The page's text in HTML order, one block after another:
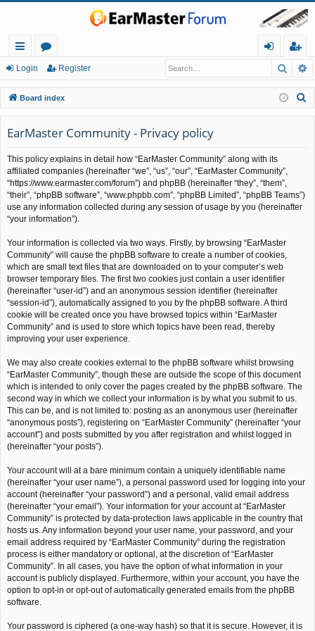
ui
ck
lin
ks
or
u
m
s
in
eg
ist
er
Login Register
Board index
EarMaster Community - Privacy policy
This policy explains in detail how “EarMaster Community” along with its
affiliated companies (hereinafter “we”, “us”, “our”, “EarMaster Community”,
“https://www.earmaster.com/forum”) and phpBB (hereinafter “they”, “them”,
“their”, “phpBB software”, “www.phpbb.com”, “phpBB Limited”, “phpBB Teams”)
use any information collected during any session of usage by you (hereinafter
“your information”).
Your information is collected via two ways. Firstly, by browsing “EarMaster
Community” will cause the phpBB software to create a number of cookies,
which are small text files that are downloaded on to your computer’s web
browser temporary files. The first two cookies just contain a user identifier
(hereinafter “user-id”) and an anonymous session identifier (hereinafter
“session-id”), automatically assigned to you by the phpBB software. A third
cookie will be created once you have browsed topics within “EarMaster
Community” and is used to store which topics have been read, thereby
improving your user experience.
We may also create cookies external to the phpBB software whilst browsing
“EarMaster Community”, though these are outside the scope of this document
which is intended to only cover the pages created by the phpBB software. The
second way in which we collect your information is by what you submit to us.
This can be, and is not limited to: posting as an anonymous user (hereinafter
“anonymous posts”), registering on “EarMaster Community” (hereinafter “your
account”) and posts submitted by you after registration and whilst logged in
(hereinafter “your posts”).
Your account will at a bare minimum contain a uniquely identifiable name
(hereinafter “your user name”), a personal password used for logging into your
account (hereinafter “your password”) and a personal, valid email address
(hereinafter “your email”). Your information for your account at “EarMaster
Community” is protected by data-protection laws applicable in the country that
hosts us. Any information beyond your user name, your password, and your
email address required by “EarMaster Community” during the registration
process is either mandatory or optional, at the discretion of “EarMaster
Community”. In all cases, you have the option of what information in your
account is publicly displayed. Furthermore, within your account, you have the
option to opt-in or opt-out of automatically generated emails from the phpBB
software.
Your password is ciphered (a one-way hash) so that it is secure. However, it is